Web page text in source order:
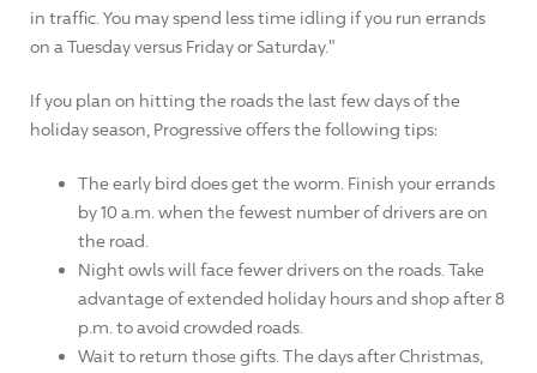
in traffic. You may spend less time idling if you run errands
on a Tuesday versus Friday or Saturday."
If you plan on hitting the roads the last few days of the
holiday season, Progressive offers the following tips:
The early bird does get the worm. Finish your errands
by 10 a.m. when the fewest number of drivers are on
the road.
Night owls will face fewer drivers on the roads. Take
advantage of extended holiday hours and shop after 8
p.m. to avoid crowded roads.
Wait to return those gifts. The days after Christmas,